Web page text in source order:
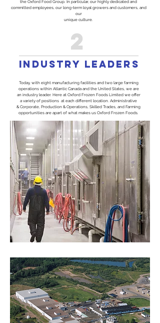
the Oxford Food Group. In particular, our highly dedicated and
committed employees, our long-term loyal growers and customers, and
our
unique culture.
2
INDUSTRY LEADERS
Today, with eight manufacturing facilities and two large farming
operations within Atlantic Canada and the United States, we are
an industry leader. Here at Oxford Frozen Foods Limited we offer
a variety of positions at each different location. Administrative
& Corporate, Production & Operations, Skilled Trades, and Farming
opportunities are apart of what makes us Oxford Frozen Foods.